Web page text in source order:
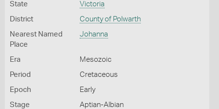
State Victoria
District County of Polwarth
Nearest Named
Place
Johanna
Era Mesozoic
Period Cretaceous
Epoch Early
Stage Aptian-Albian